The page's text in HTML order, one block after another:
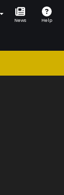
News Help